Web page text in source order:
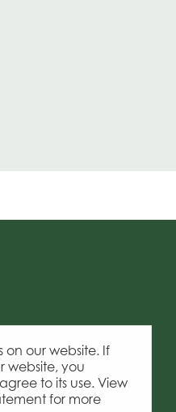
on our website. If
website, you
to its use. View
for more